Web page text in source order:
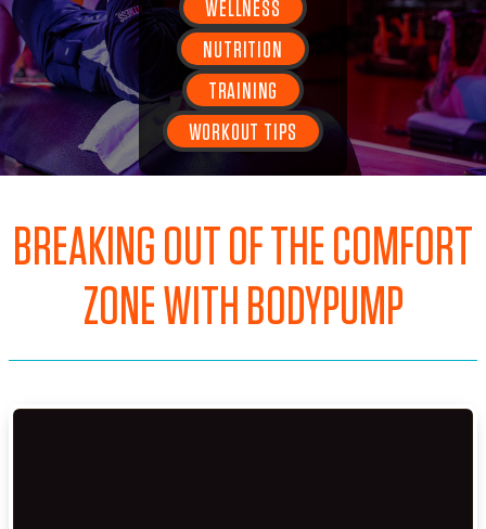
WELLNESS
NUTRITION
TRAINING
WORKOUT TIPS
BREAKING OUT OF THE COMFORT
ZONE WITH BODYPUMP